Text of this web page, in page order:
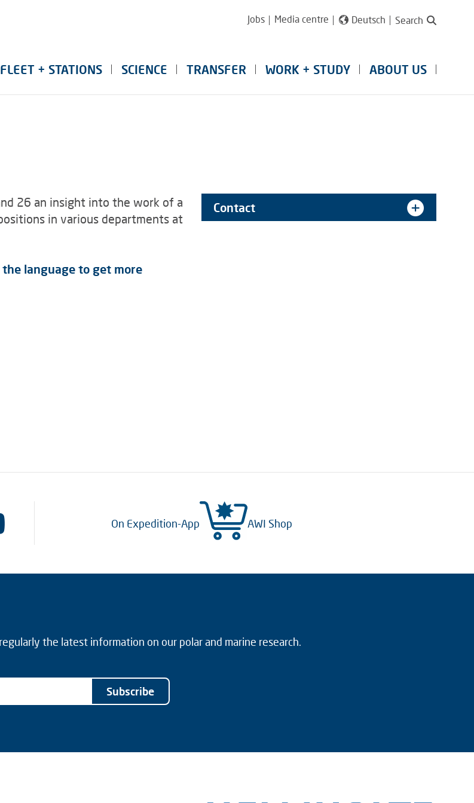
Jobs Media centre Deutsch Search
FLEET + STATIONS SCIENCE TRANSFER WORK + STUDY ABOUT US
26 an insight into the work of a
in various departments at
the language to get more
Contact
On Expedition-App AWI Shop
the latest information on our polar and marine research.
Subscribe